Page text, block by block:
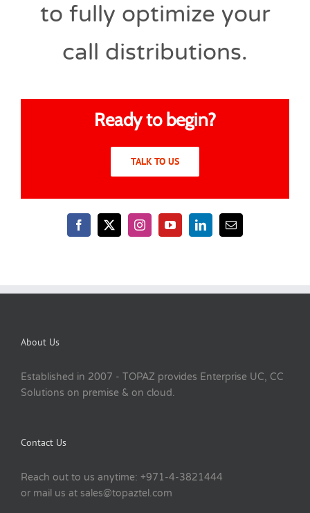
to fully optimize your
call distributions.
Ready to begin?
TALK TO US
About Us
Established in 2007 - TOPAZ provides Enterprise UC, CC
Solutions on premise & on cloud.
Contact Us
Reach out to us anytime: +971-4-3821444
or mail us at sales@topaztel.com